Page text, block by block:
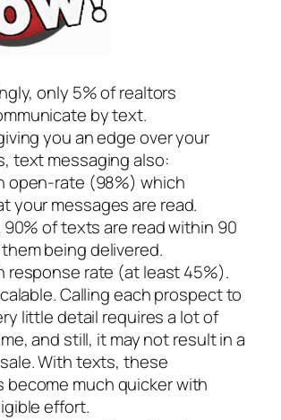
only 5% of realtors
by text.
you an edge over your
text messaging also:
open-rate (98%) which
your messages are read.
90% of texts are read within 90
being delivered.
response rate (at least 45%).
Calling each prospect to
little detail requires a lot of
and still, it may not result in a
With texts, these
become much quicker with
effort.